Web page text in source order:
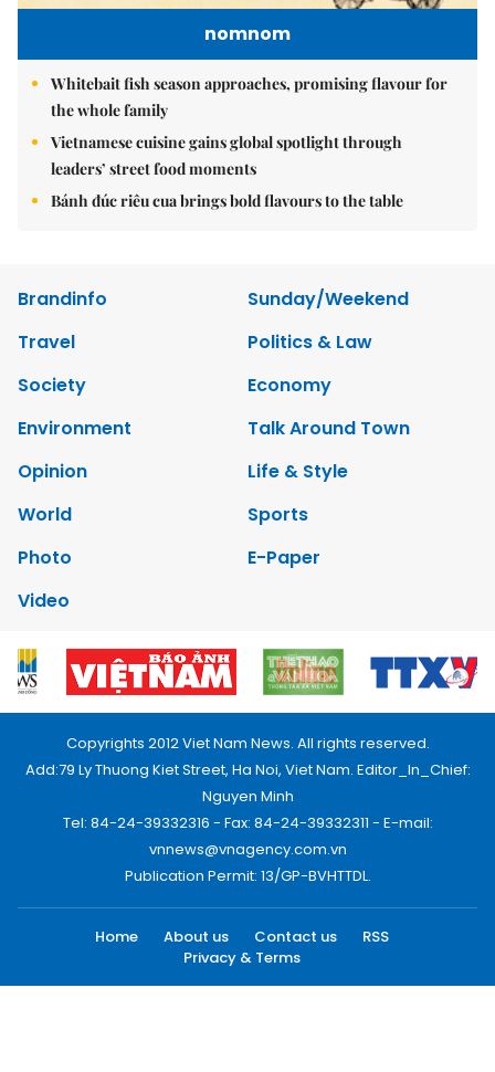
nomnom
Whitebait fish season approaches, promising flavour for
the whole family
Vietnamese cuisine gains global spotlight through
leaders’ street food moments
Bánh đúc riêu cua brings bold flavours to the table
Brandinfo
Sunday/Weekend
Travel
Politics & Law
Society
Economy
Environment
Talk Around Town
Opinion
Life & Style
World
Sports
Photo
E-Paper
Video
Copyrights 2012 Viet Nam News. All rights reserved.
Add:79 Ly Thuong Kiet Street, Ha Noi, Viet Nam. Editor_In_Chief:
Nguyen Minh
Tel: 84-24-39332316 - Fax: 84-24-39332311 - E-mail:
vnnews@vnagency.com.vn
Publication Permit: 13/GP-BVHTTDL.
Home About us Contact us
RSS
Privacy & Terms